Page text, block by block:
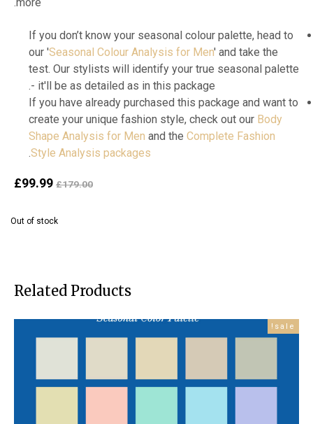
If you don’t know your seasonal colour palette, head to
our 'Seasonal Colour Analysis for Men' and take the
test. Our stylists will identify your true seasonal palette
- it'll be as detailed as in this package.
If you have already purchased this package and want to
create your unique fashion style, check out our Body
Shape Analysis for Men and the Complete Fashion
Style Analysis packages
.
£179.00
Original
£179.00.
£99.99
Out of stock
Related Products
sale!